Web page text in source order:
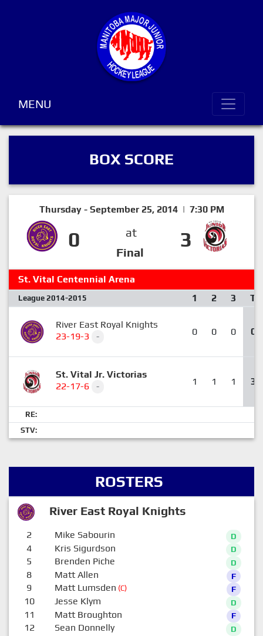
MENU
BOX SCORE
Thursday - September 25, 2014 | 7:30 PM
0
at
Final
3
St. Vital Centennial Arena
League 2014-2015 1 2 3 T
River East Royal Knights
23-19-3
- 0 0 0 0
St. Vital Jr. Victorias
22-17-6
- 1 1 1 3
RE:
STV:
ROSTERS
River East Royal Knights
2 Mike Sabourin D
4 Kris Sigurdson D
5 Brenden Piche D
8 Matt Allen F
9 Matt Lumsden (C) F
10 Jesse Klym D
11 Matt Broughton F
12 Sean Donnelly D